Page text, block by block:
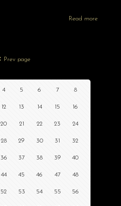
Read more
Prev page
4 5 6 7 8
12 13 14 15 16
20 21 22 23 24
28 29 30 31 32
36 37 38 39 40
44 45 46 47 48
52 53 54 55 56